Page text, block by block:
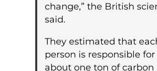
change,” the British
said.
They estimated that
person is responsible for
about one ton of carbon